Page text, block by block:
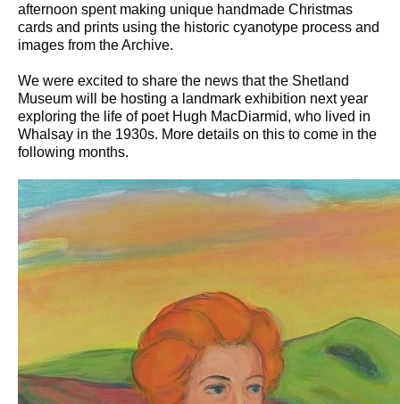
afternoon spent making unique handmade Christmas
cards and prints using the historic cyanotype process and
images from the Archive.
We were excited to share the news that the Shetland
Museum will be hosting a landmark exhibition next year
exploring the life of poet Hugh MacDiarmid, who lived in
Whalsay in the 1930s. More details on this to come in the
following months.